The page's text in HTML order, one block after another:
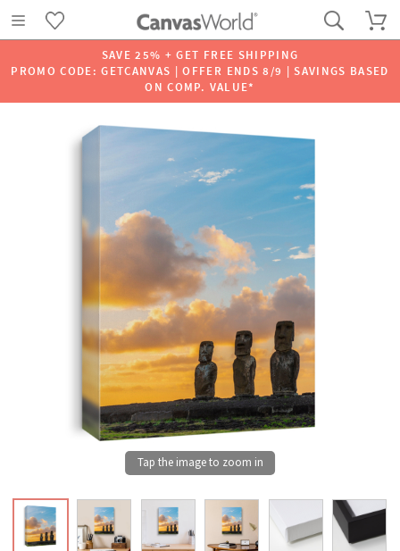
SAVE 25% + GET FREE SHIPPING
PROMO CODE: GETCANVAS | OFFER ENDS 8/9 | SAVINGS BASED
ON COMP. VALUE*